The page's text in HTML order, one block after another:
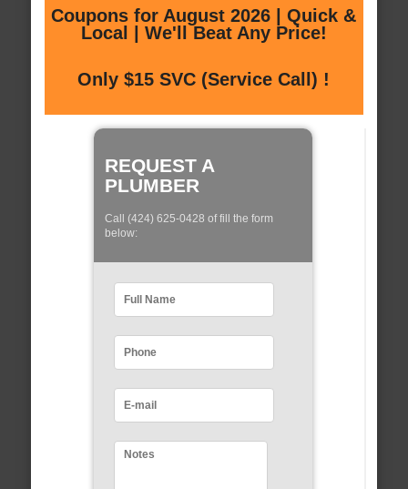
Coupons for August 2026 | Quick &
Local | We'll Beat Any Price!
Only $15 SVC (Service Call) !
REQUEST A
PLUMBER
Call (424) 625-0428 of fill the form
below: